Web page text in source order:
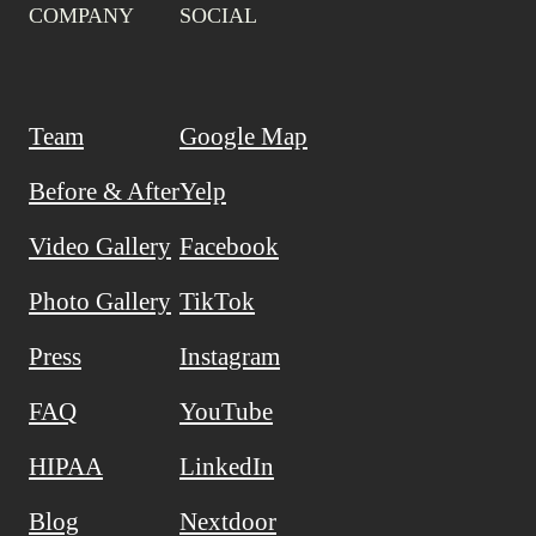
COMPANY
Team
Before & After
Video Gallery
Photo Gallery
Press
FAQ
HIPAA
Blog
SOCIAL
Google Map
Yelp
Facebook
TikTok
Instagram
YouTube
LinkedIn
Nextdoor